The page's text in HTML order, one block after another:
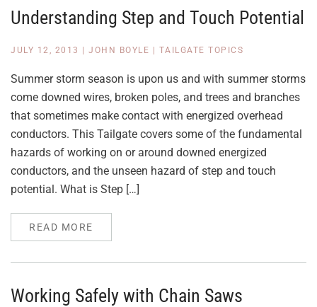
Understanding Step and Touch Potential
JULY 12, 2013 JOHN BOYLE TAILGATE TOPICS
Summer storm season is upon us and with summer storms
come downed wires, broken poles, and trees and branches
that sometimes make contact with energized overhead
conductors. This Tailgate covers some of the fundamental
hazards of working on or around downed energized
conductors, and the unseen hazard of step and touch
potential. What is Step […]
READ MORE
Working Safely with Chain Saws